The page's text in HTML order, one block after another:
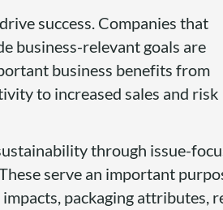
success. Companies that
business-relevant goals are
business benefits from
to increased sales and risk
through issue-
serve an important
packaging attributes,